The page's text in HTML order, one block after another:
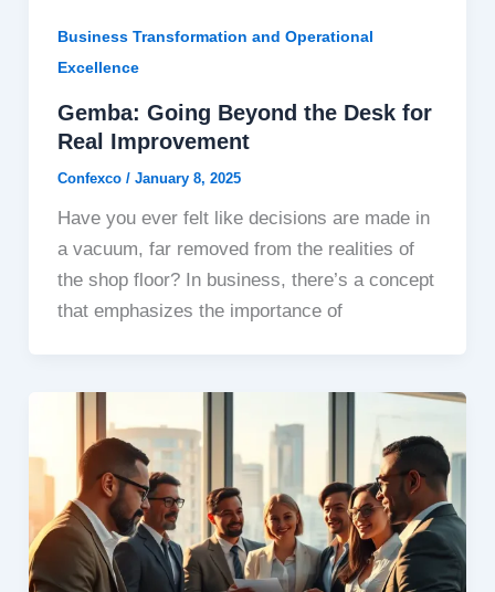
Business Transformation and Operational
Excellence
Gemba: Going Beyond the Desk for
Real Improvement
Confexco / January 8, 2025
Have you ever felt like decisions are made in
a vacuum, far removed from the realities of
the shop floor? In business, there’s a concept
that emphasizes the importance of